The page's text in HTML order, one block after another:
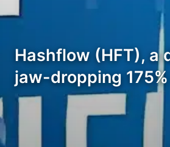
Hashflow (HFT), a
jaw-dropping